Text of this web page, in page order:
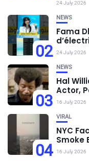
24 July 2026
02
NEWS
Fama
24 July 2026
03
NEWS
Hal
Actor,
16 July 2026
04
VIRAL
NYC
Smoke
16 July 2026